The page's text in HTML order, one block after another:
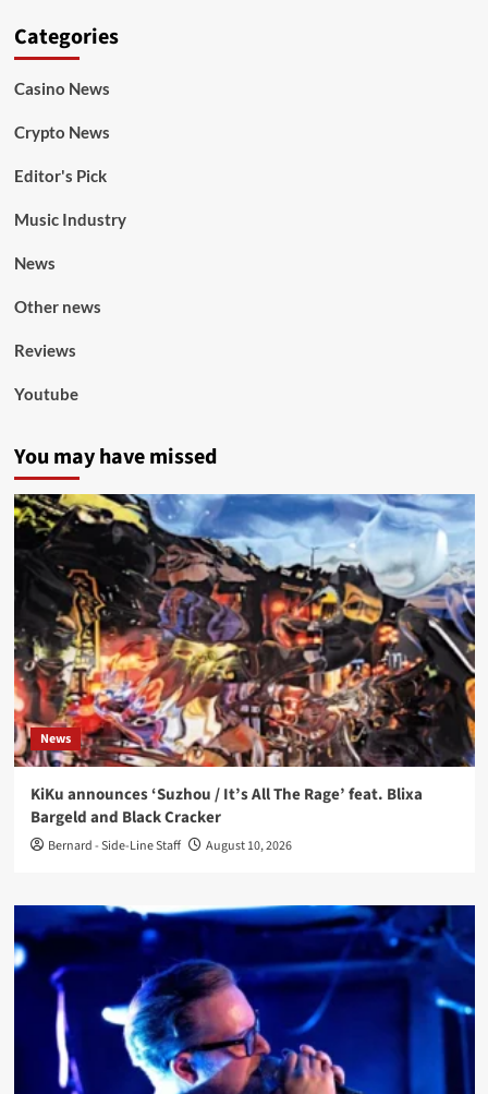
Categories
Casino News
Crypto News
Editor's Pick
Music Industry
News
Other news
Reviews
Youtube
You may have missed
News
KiKu announces ‘Suzhou / It’s All The Rage’ feat. Blixa
Bargeld and Black Cracker
Bernard - Side-Line Staff August 10, 2026